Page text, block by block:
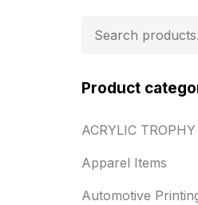
Product
ACRYLIC TROPHY
Apparel Items
Automotive